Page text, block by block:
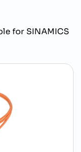
for SINAMICS